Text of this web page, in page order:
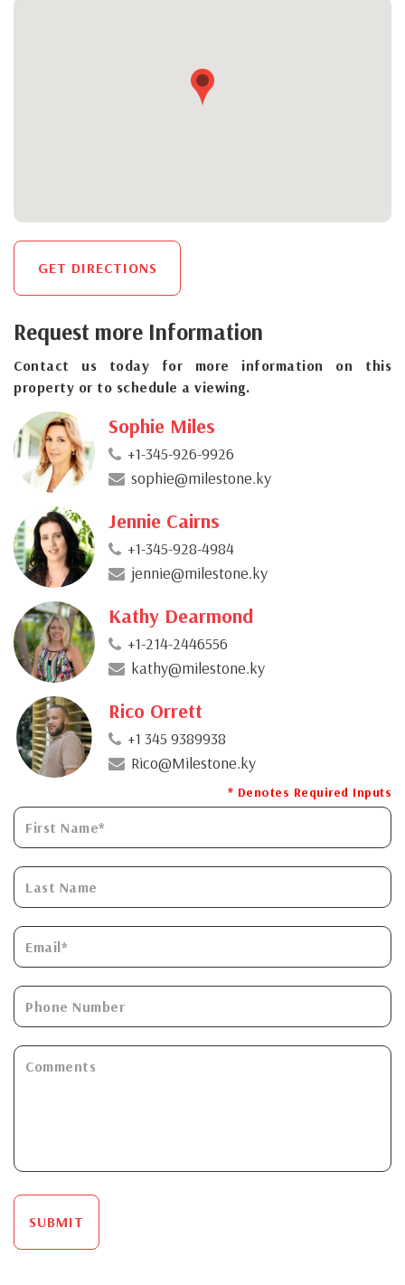
GET DIRECTIONS
Request more Information
Contact us today for more information on this
property or to schedule a viewing.
Sophie Miles
+1-345-926-9926
sophie@milestone.ky
Jennie Cairns
+1-345-928-4984
jennie@milestone.ky
Kathy Dearmond
+1-214-2446556
kathy@milestone.ky
Rico Orrett
+1 345 9389938
Rico@Milestone.ky
* Denotes Required Inputs
SUBMIT